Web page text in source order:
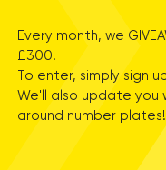
Every month, we
£300!
To enter, simply sign
We'll also update you
around number plates!